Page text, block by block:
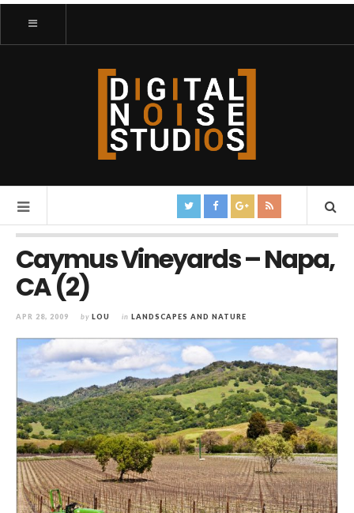
Caymus Vineyards – Napa,
CA (2)
APR 28, 2009 by LOU in LANDSCAPES AND NATURE